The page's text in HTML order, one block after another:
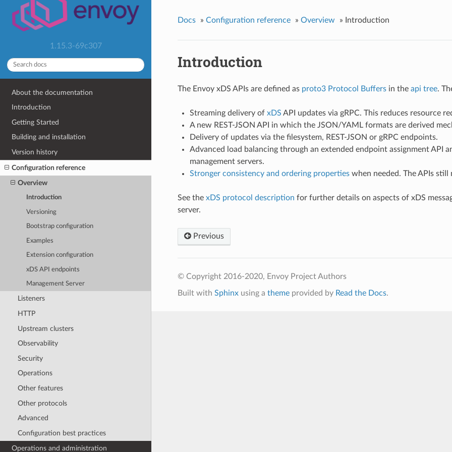
1.15.3-69c307
About the documentation
Introduction
Getting Started
Building and installation
Version history
Configuration reference
Overview
Introduction
Versioning
Bootstrap configuration
Examples
Extension configuration
xDS API endpoints
Management Server
Listeners
HTTP
Upstream clusters
Observability
Security
Operations
Other features
Other protocols
Advanced
Configuration best practices
Operations and administration
Docs » Configuration reference » Overview » Introduction
Introduction
The Envoy xDS APIs are defined as proto3 Protocol Buffersin the api tree.
Streaming delivery of xDS API updates via gRPC. This reduces resource
A new REST-JSON API in which the JSON/YAML formats are derived
Delivery of updates via the filesystem, REST-JSON or gRPC endpoints.
Advanced load balancing through an extended endpoint assignment API
management servers.
Stronger consistency and ordering propertieswhen needed. The APIs still
See the xDS protocol description for further details on aspects of xDS
server.
Previous
© Copyright 2016-2020, Envoy Project Authors
Built with Sphinxusing a themeprovided by Read the Docs.